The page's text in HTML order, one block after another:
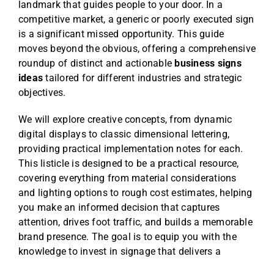
Trade Show Signage
Promotional Products
Get Free Quote
Blog
landmark that guides people to your door. In a
competitive market, a generic or poorly executed sign
is a significant missed opportunity. This guide
moves beyond the obvious, offering a comprehensive
roundup of distinct and actionablebusiness signs
ideas tailored for different industries and strategic
objectives.
We will explore creative concepts, from dynamic
digital displays to classic dimensional lettering,
providing practical implementation notes for each.
This listicle is designed to be a practical resource,
covering everything from material considerations
and lighting options to rough cost estimates, helping
you make an informed decision that captures
attention, drives foot traffic, and builds a memorable
brand presence. The goal is to equip you with the
knowledge to invest in signage that delivers a